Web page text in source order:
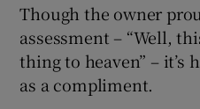
Though the owner
assessment – “Well,
thing to heaven” –
as a compliment.